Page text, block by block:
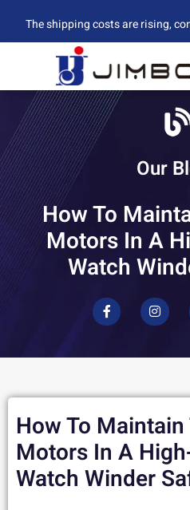
The shipping costs are rising,
Our
How To
Motors In A
Watch
How To
Motors In A
Watch Winder